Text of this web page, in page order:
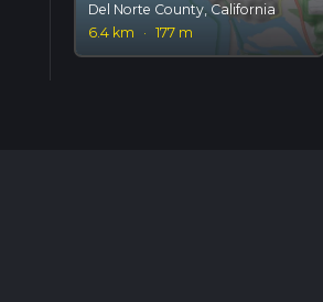
Del Norte County, California
6.4 km
· 177 m